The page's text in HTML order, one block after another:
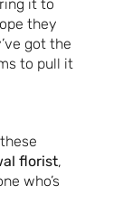
it to
they
got the
to pull it
florist,
who’s